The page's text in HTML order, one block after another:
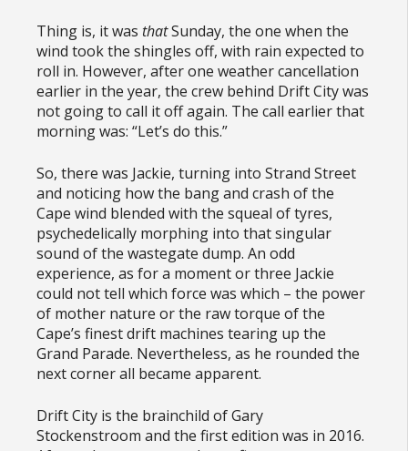
Thing is, it was thatSunday, the one when the
wind took the shingles off, with rain expected to
roll in. However, after one weather cancellation
earlier in the year, the crew behind Drift City was
not going to call it off again. The call earlier that
morning was: “Let’s do this.”
So, there was Jackie, turning into Strand Street
and noticing how the bang and crash of the
Cape wind blended with the squeal of tyres,
psychedelically morphing into that singular
sound of the wastegate dump. An odd
experience, as for a moment or three Jackie
could not tell which force was which – the power
of mother nature or the raw torque of the
Cape’s finest drift machines tearing up the
Grand Parade. Nevertheless, as he rounded the
next corner all became apparent.
Drift City is the brainchild of Gary
Stockenstroom and the first edition was in 2016.